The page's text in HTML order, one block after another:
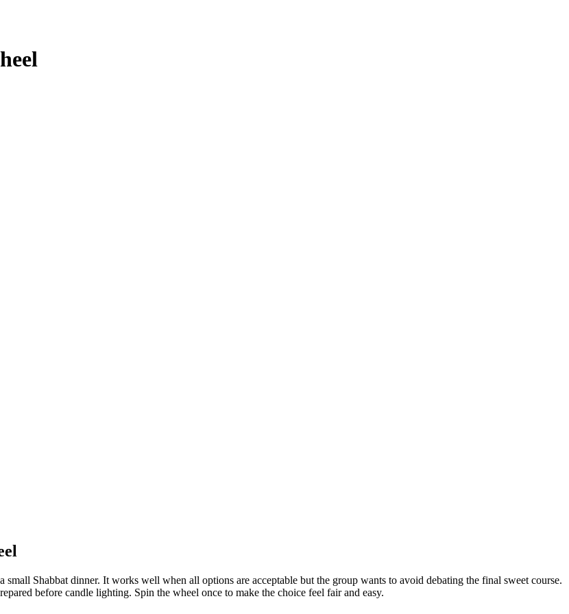
Shabbat dinner. It works well when all options are acceptable but the group wants to avoid debating the final sweet course.
before candle lighting. Spin the wheel once to make the choice feel fair and easy.